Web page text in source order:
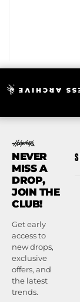
NEVER
MISS A
DROP,
JOIN THE
CLUB!
Get early
access to
new drops,
exclusive
offers, and
the latest
trends.
ACCESS